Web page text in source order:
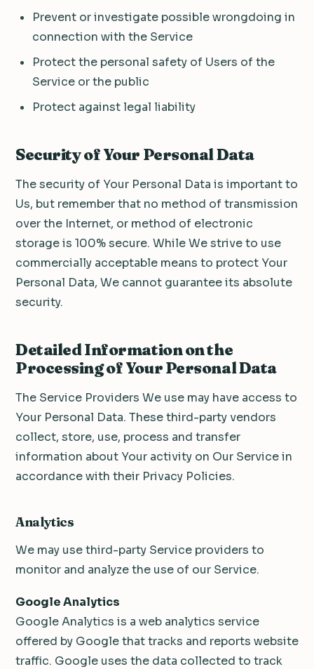
Prevent or investigate possible wrongdoing in
connection with the Service
Protect the personal safety of Users of the
Service or the public
Protect against legal liability
Security of Your Personal Data
The security of Your Personal Data is important to
Us, but remember that no method of transmission
over the Internet, or method of electronic
storage is 100% secure. While We strive to use
commercially acceptable means to protect Your
Personal Data, We cannot guarantee its absolute
security.
Detailed Information on the
Processing of Your Personal Data
The Service Providers We use may have access to
Your Personal Data. These third-party vendors
collect, store, use, process and transfer
information about Your activity on Our Service in
accordance with their Privacy Policies.
Analytics
We may use third-party Service providers to
monitor and analyze the use of our Service.
Google Analytics
Google Analytics is a web analytics service
offered by Google that tracks and reports website
traffic. Google uses the data collected to track